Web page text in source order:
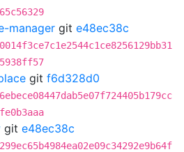
manager git e48ec38c
git f6d328d0
git e48ec38c